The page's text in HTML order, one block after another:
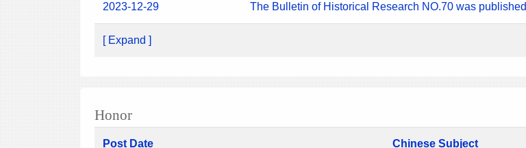
2023-12-29 The Bulletin of Historical Research NO.70 was published
[ Expand ]
Honor
Post Date Chinese Subject